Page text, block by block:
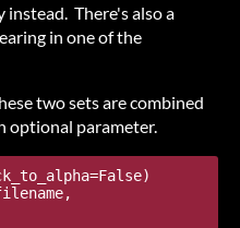
There's also a
in one of the
two sets are combined
optional parameter.